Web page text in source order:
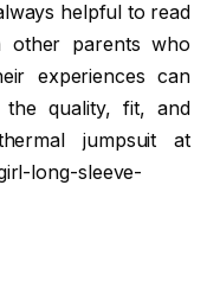
helpful to read
other parents who
experiences can
the quality, fit, and
jumpsuit at
long-sleeve-